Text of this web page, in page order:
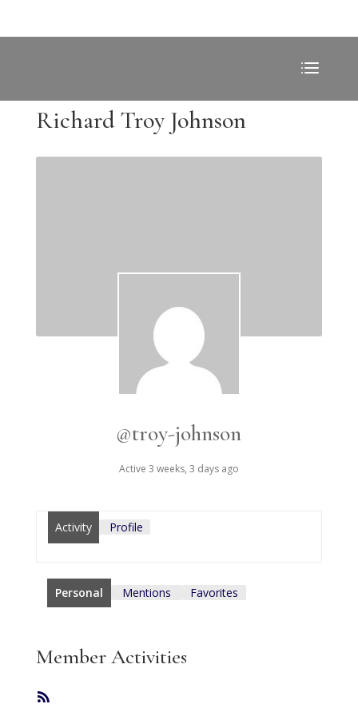
Richard Troy Johnson
@troy-johnson
Active 3 weeks, 3 days ago
Activity Profile
Personal Mentions Favorites
Member Activities
RSS